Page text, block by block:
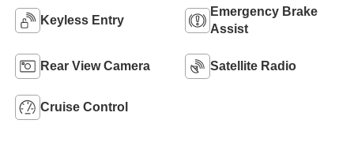
Keyless Entry
Emergency Brake
Assist
Rear View Camera Satellite Radio
Cruise Control